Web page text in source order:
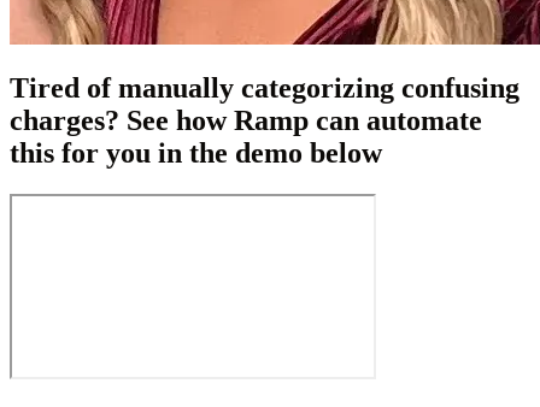
Tired of manually categorizing confusing
charges? See how Ramp can automate
this for you in the demo below